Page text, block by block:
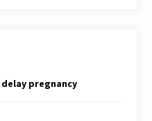
pregnancy